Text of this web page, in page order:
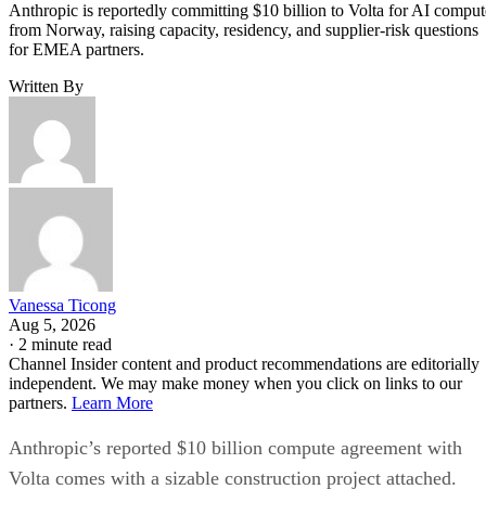
Anthropic is reportedly committing $10 billion to Volta for AI
from Norway, raising capacity, residency, and supplier-risk questions
for EMEA partners.
Written By
Vanessa Ticong
Aug 5, 2026
· 2 minute read
Channel Insider content and product recommendations are editorially
independent. We may make money when you click on links to our
partners. Learn More
Anthropic’s reported $10 billion compute agreement with
Volta comes with a sizable construction project attached.